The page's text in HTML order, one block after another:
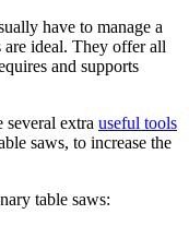
have to manage a
are ideal. They offer all
and supports
several extra useful tools
saws, to increase the
table saws: